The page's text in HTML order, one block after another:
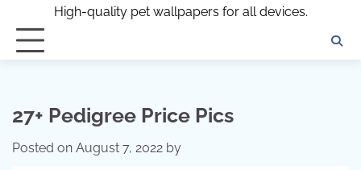
High-quality pet wallpapers for all devices.
27+ Pedigree Price Pics
Posted on August 7, 2022 by